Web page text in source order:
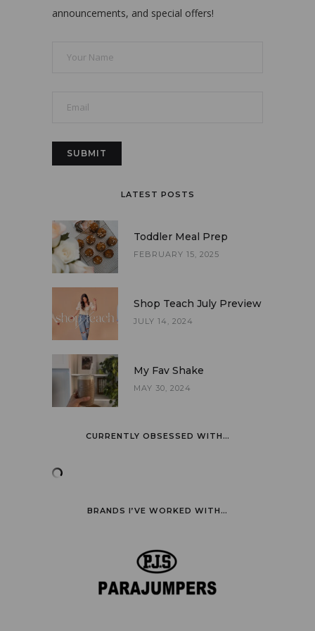
announcements, and special offers!
LATEST POSTS
Toddler Meal Prep
FEBRUARY 15, 2025
Shop Teach July Preview
JULY 14, 2024
My Fav Shake
MAY 30, 2024
CURRENTLY OBSESSED WITH…
BRANDS I’VE WORKED WITH…